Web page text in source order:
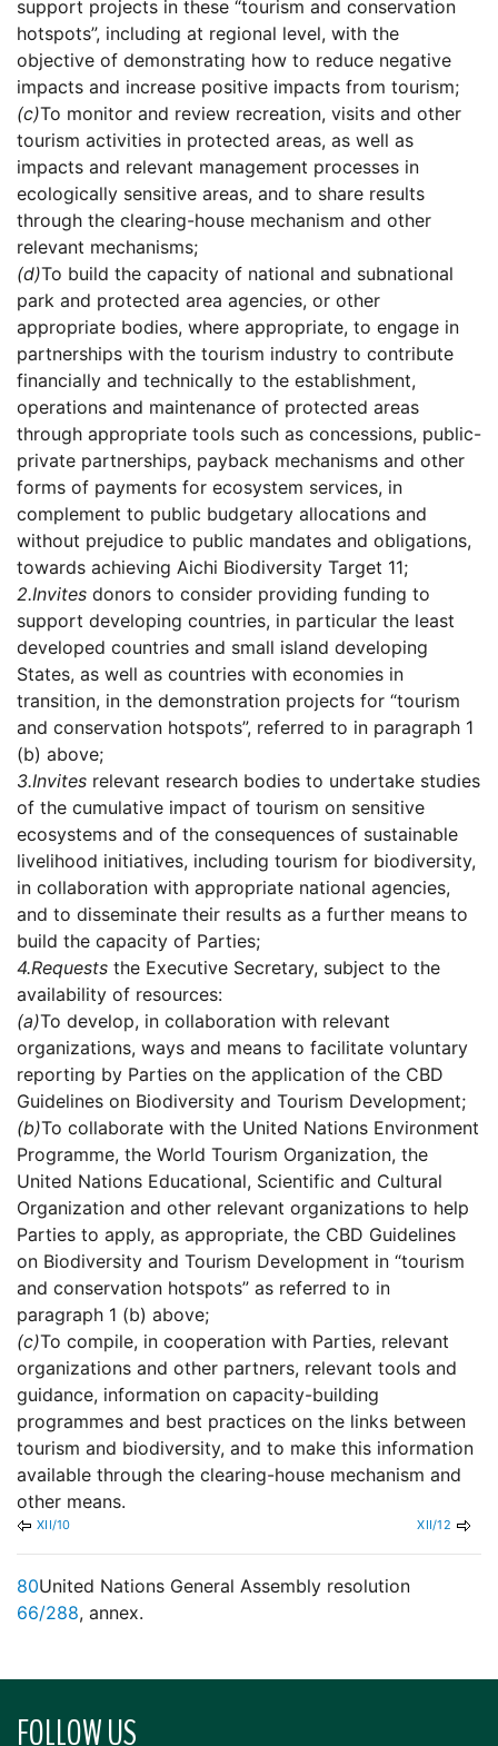
support projects in these “tourism and conservation
hotspots”, including at regional level, with the
objective of demonstrating how to reduce negative
impacts and increase positive impacts from tourism;
(c)To monitor and review recreation, visits and other
tourism activities in protected areas, as well as
impacts and relevant management processes in
ecologically sensitive areas, and to share results
through the clearing-house mechanism and other
relevant mechanisms;
(d)To build the capacity of national and subnational
park and protected area agencies, or other
appropriate bodies, where appropriate, to engage in
partnerships with the tourism industry to contribute
financially and technically to the establishment,
operations and maintenance of protected areas
through appropriate tools such as concessions, public-
private partnerships, payback mechanisms and other
forms of payments for ecosystem services, in
complement to public budgetary allocations and
without prejudice to public mandates and obligations,
towards achieving Aichi Biodiversity Target 11;
2.Invites donors to consider providing funding to
support developing countries, in particular the least
developed countries and small island developing
States, as well as countries with economies in
transition, in the demonstration projects for “tourism
and conservation hotspots”, referred to in paragraph 1
(b) above;
3.Invites relevant research bodies to undertake studies
of the cumulative impact of tourism on sensitive
ecosystems and of the consequences of sustainable
livelihood initiatives, including tourism for biodiversity,
in collaboration with appropriate national agencies,
and to disseminate their results as a further means to
build the capacity of Parties;
4.Requests the Executive Secretary, subject to the
availability of resources:
(a)To develop, in collaboration with relevant
organizations, ways and means to facilitate voluntary
reporting by Parties on the application of the CBD
Guidelines on Biodiversity and Tourism Development;
(b)To collaborate with the United Nations Environment
Programme, the World Tourism Organization, the
United Nations Educational, Scientific and Cultural
Organization and other relevant organizations to help
Parties to apply, as appropriate, the CBD Guidelines
on Biodiversity and Tourism Development in “tourism
and conservation hotspots” as referred to in
paragraph 1 (b) above;
(c)To compile, in cooperation with Parties, relevant
organizations and other partners, relevant tools and
guidance, information on capacity-building
programmes and best practices on the links between
tourism and biodiversity, and to make this information
available through the clearing-house mechanism and
other means.
XII/10 XII/12
80United Nations General Assembly resolution
66/288, annex.
FOLLOW US